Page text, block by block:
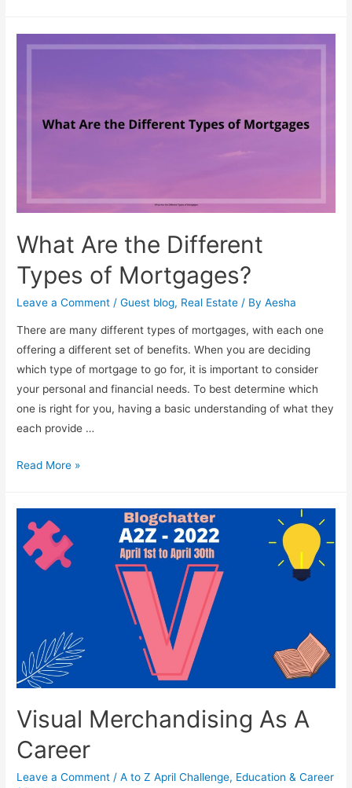
What Are the Different
Types of Mortgages?
Leave a Comment /Guest blog, Real Estate / ByAesha
There are many different types of mortgages, with each one
offering a different set of benefits. When you are deciding
which type of mortgage to go for, it is important to consider
your personal and financial needs. To best determine which
one is right for you, having a basic understanding of what they
each provide …
What
Different
Types
Read More »
Visual Merchandising As A
Career
Leave a Comment /A to Z April Challenge, Education & Career